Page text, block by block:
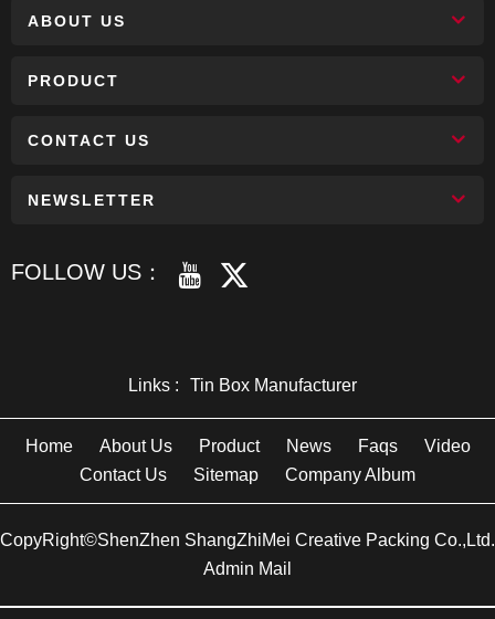
ABOUT US
PRODUCT
CONTACT US
NEWSLETTER
FOLLOW US：
Links : Tin Box Manufacturer
Home About Us Product News Faqs
Video
Contact Us
Sitemap Company Album
CopyRight©ShenZhen ShangZhiMei Creative Packing Co.,Ltd.
Admin Mail